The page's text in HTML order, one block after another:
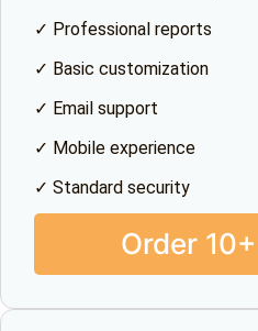
✓ Professional reports
✓ Basic customization
✓ Email support
✓ Mobile experience
✓ Standard security
Order